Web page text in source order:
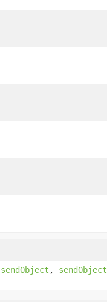
sendObject , sendObject